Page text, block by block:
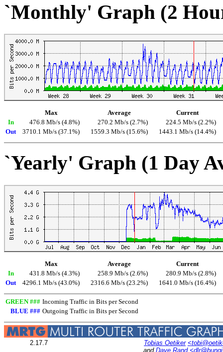
`Monthly' Graph (2
Max Average
Current
In
476.8 Mb/s (4.8%) 270.2 Mb/s (2.7%)
224.5 Mb/s (2.2%)
Out
3710.1 Mb/s (37.1%) 1559.3 Mb/s (15.6%) 1443.1 Mb/s (14.4%)
`Yearly' Graph (1 Day
Max Average
Current
In
431.8 Mb/s (4.3%) 258.9 Mb/s (2.6%)
280.9 Mb/s (2.8%)
Out
4296.1 Mb/s (43.0%) 2316.6 Mb/s (23.2%) 1641.0 Mb/s (16.4%)
GREEN ### Incoming Traffic in Bits per Second
BLUE ### Outgoing Traffic in Bits per Second
2.17.7 Tobias Oetiker
and Dave Rand